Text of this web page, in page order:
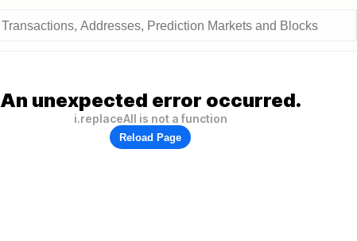
An unexpected error occurred.
i.replaceAll is not a function
Reload Page